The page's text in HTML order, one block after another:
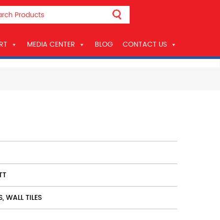
MEDIA CENTER BLOG CONTACT US
WALL TILES